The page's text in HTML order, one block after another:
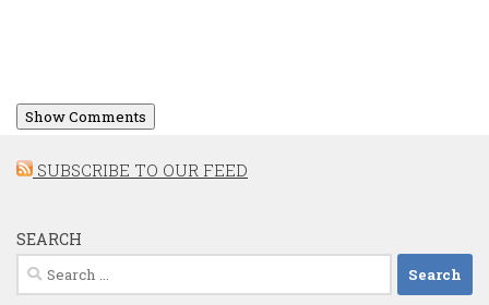
Show Comments
SUBSCRIBE TO OUR FEED
SEARCH
Search
for: